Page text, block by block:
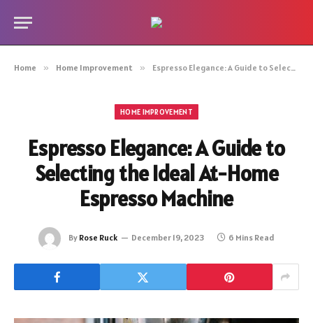
Home » Home Improvement » Espresso Elegance: A Guide to Selecting the Ideal At-Home Espresso Machine
HOME IMPROVEMENT
Espresso Elegance: A Guide to
Selecting the Ideal At-Home
Espresso Machine
By Rose Ruck December 19, 2023 6 Mins Read